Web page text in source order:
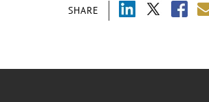
SHARE